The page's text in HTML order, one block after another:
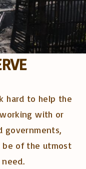
hard to help the
with or
governments,
be of the utmost